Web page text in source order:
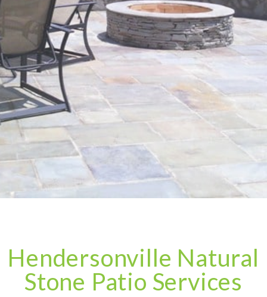
Hendersonville Natural
Stone Patio Services